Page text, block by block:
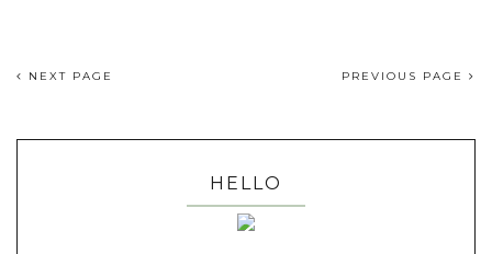
NEXT PAGE PREVIOUS PAGE
HELLO